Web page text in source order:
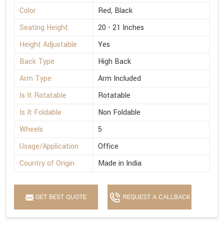
Color
Red, Black
Seating Height
20 - 21 Inches
Height Adjustable
Yes
Back Type
High Back
Arm Type
Arm Included
Is It Rotatable
Rotatable
Is It Foldable
Non Foldable
Wheels
5
Usage/Application
Office
Country of Origin
Made in India
GET BEST QUOTE REQUEST A CALLBACK